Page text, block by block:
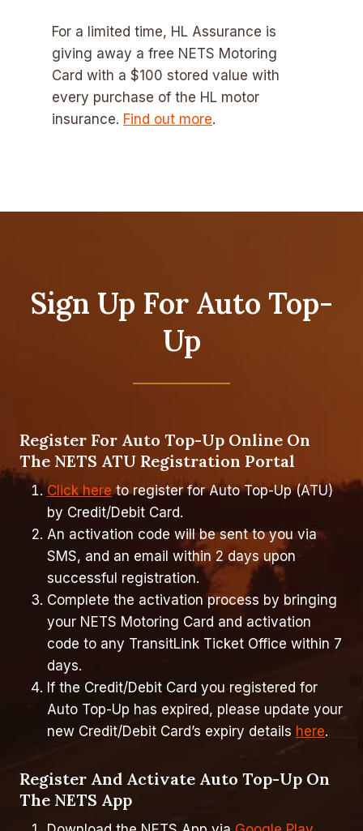
For a limited time, HL Assurance is
giving away a free NETS Motoring
Card with a $100 stored value with
every purchase of the HL motor
insurance. Find out more.
Sign Up For Auto Top-
Up
Register For Auto Top-Up Online On
The NETS ATU Registration Portal
Click hereto register for Auto Top-Up (ATU)
by Credit/Debit Card.
An activation code will be sent to you via
SMS, and an email within 2 days upon
successful registration.
Complete the activation process by bringing
your NETS Motoring Card and activation
code to any TransitLink Ticket Office within 7
days.
If the Credit/Debit Card you registered for
Auto Top-Up has expired, please update your
new Credit/Debit Card’s expiry details here.
Register And Activate Auto Top-Up On
The NETS App